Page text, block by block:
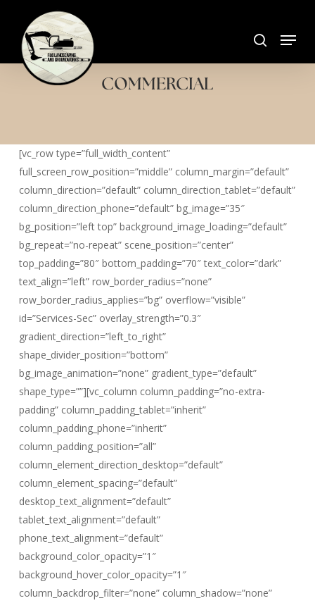
main
content
Menu
COMMERCIAL
[vc_row type=”full_width_content”
full_screen_row_position=”middle” column_margin=”default”
column_direction=”default” column_direction_tablet=”default”
column_direction_phone=”default” bg_image=”35″
bg_position=”left top” background_image_loading=”default”
bg_repeat=”no-repeat” scene_position=”center”
top_padding=”80″ bottom_padding=”70″ text_color=”dark”
text_align=”left” row_border_radius=”none”
row_border_radius_applies=”bg” overflow=”visible”
id=”Services-Sec” overlay_strength=”0.3″
gradient_direction=”left_to_right”
shape_divider_position=”bottom”
bg_image_animation=”none” gradient_type=”default”
shape_type=””][vc_column column_padding=”no-extra-
padding” column_padding_tablet=”inherit”
column_padding_phone=”inherit”
column_padding_position=”all”
column_element_direction_desktop=”default”
column_element_spacing=”default”
desktop_text_alignment=”default”
tablet_text_alignment=”default”
phone_text_alignment=”default”
background_color_opacity=”1″
background_hover_color_opacity=”1″
column_backdrop_filter=”none” column_shadow=”none”
Close
Menu